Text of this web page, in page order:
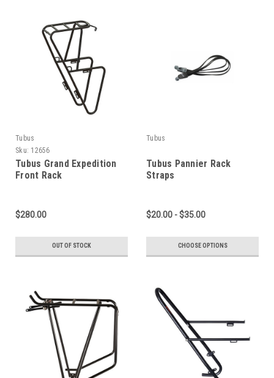
Tubus
Sku: 12656
Tubus Grand Expedition
Front Rack
$280.00
OUT OF STOCK
Tubus
Tubus Pannier Rack
Straps
$20.00 - $35.00
CHOOSE OPTIONS